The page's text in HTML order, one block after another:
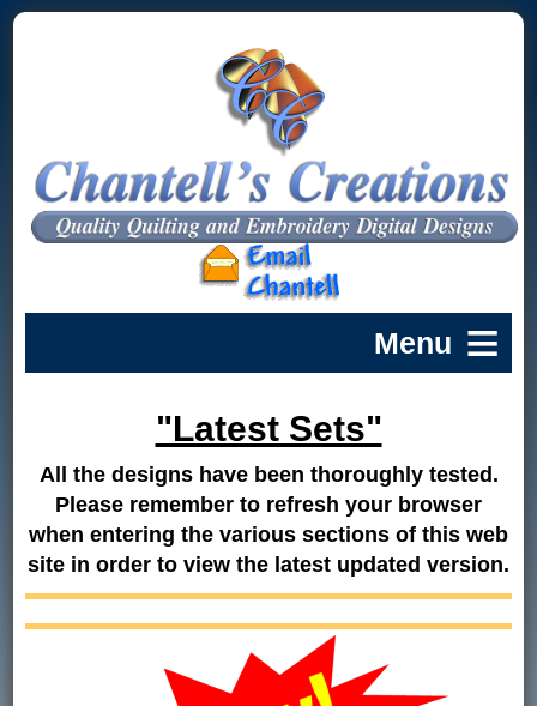
"Latest Sets"
All the designs have been thoroughly tested.
Please remember to refresh your browser
when entering the various sections of this web
site in order to view the latest updated version.